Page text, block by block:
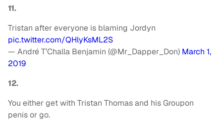
11.
Tristan after everyone is blaming Jordyn
pic.twitter.com/QHlyKsML2S
— André T’Challa Benjamin (@Mr_Dapper_Don) March 1,
2019
12.
You either get with Tristan Thomas and his Groupon
penis or go.